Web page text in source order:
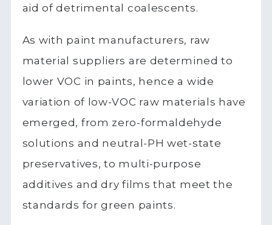
aid of detrimental coalescents.
As with paint manufacturers, raw
material suppliers are determined to
lower VOC in paints, hence a wide
variation of low-VOC raw materials have
emerged, from zero-formaldehyde
solutions and neutral-PH wet-state
preservatives, to multi-purpose
additives and dry films that meet the
standards for green paints.